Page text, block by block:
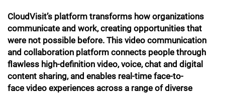
CloudVisit’s platform transforms how organizations
communicate and work, creating opportunities that
were not possible before. This video communication
and collaboration platform connects people through
flawless high-definition video, voice, chat and digital
content sharing, and enables real-time face-to-
face video experiences across a range of diverse